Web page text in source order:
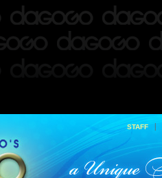
STAFF |